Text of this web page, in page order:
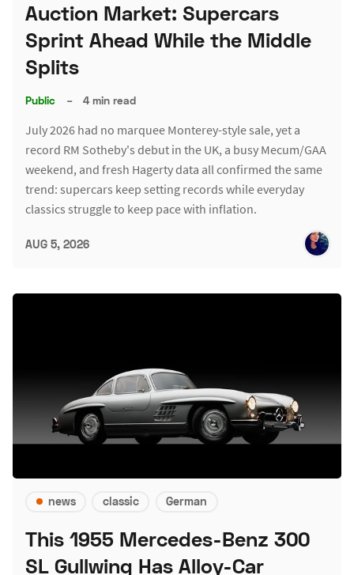
Auction Market: Supercars
Sprint Ahead While the Middle
Splits
Public – 4 min read
July 2026 had no marquee Monterey-style sale, yet a
record RM Sotheby's debut in the UK, a busy Mecum/GAA
weekend, and fresh Hagerty data all confirmed the same
trend: supercars keep setting records while everyday
classics struggle to keep pace with inflation.
AUG 5, 2026
news classic German
This 1955 Mercedes-Benz 300
SL Gullwing Has Alloy-Car